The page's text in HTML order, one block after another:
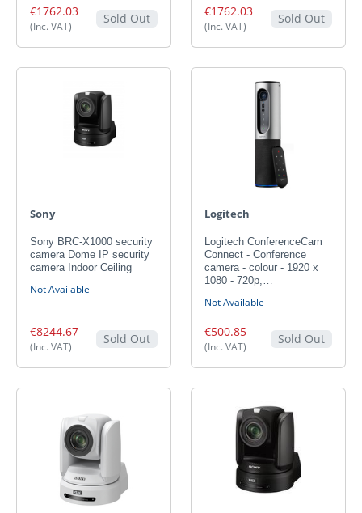
€1762.03
(Inc. VAT)
Sold Out €1762.03
(Inc. VAT)
Sold Out
Sony
Sony BRC-X1000 security
camera Dome IP security
camera Indoor Ceiling
Not Available
€8244.67
(Inc. VAT)
Sold Out
Logitech
Logitech ConferenceCam
Connect - Conference
camera - colour - 1920 x
1080 - 720p,…
Not Available
€500.85
(Inc. VAT)
Sold Out